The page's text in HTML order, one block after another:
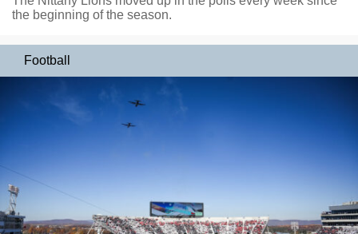
the beginning of the season.
Football